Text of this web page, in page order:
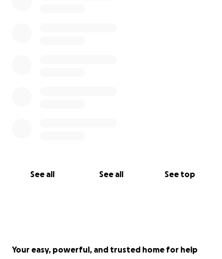
See all See all See top
Your easy, powerful, and trusted home for help